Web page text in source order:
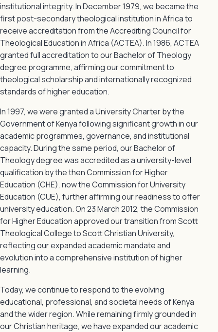
institutional integrity. In December 1979, we became the
first post-secondary theological institution in Africa to
receive accreditation from the Accrediting Council for
Theological Education in Africa (ACTEA). In 1986, ACTEA
granted full accreditation to our Bachelor of Theology
degree programme, affirming our commitment to
theological scholarship and internationally recognized
standards of higher education.
In 1997, we were granted a University Charter by the
Government of Kenya following significant growth in our
academic programmes, governance, and institutional
capacity. During the same period, our Bachelor of
Theology degree was accredited as a university-level
qualification by the then Commission for Higher
Education (CHE), now the Commission for University
Education (CUE), further affirming our readiness to offer
university education. On 23 March 2012, the Commission
for Higher Education approved our transition from Scott
Theological College to Scott Christian University,
reflecting our expanded academic mandate and
evolution into a comprehensive institution of higher
learning.
Today, we continue to respond to the evolving
educational, professional, and societal needs of Kenya
and the wider region. While remaining firmly grounded in
our Christian heritage, we have expanded our academic